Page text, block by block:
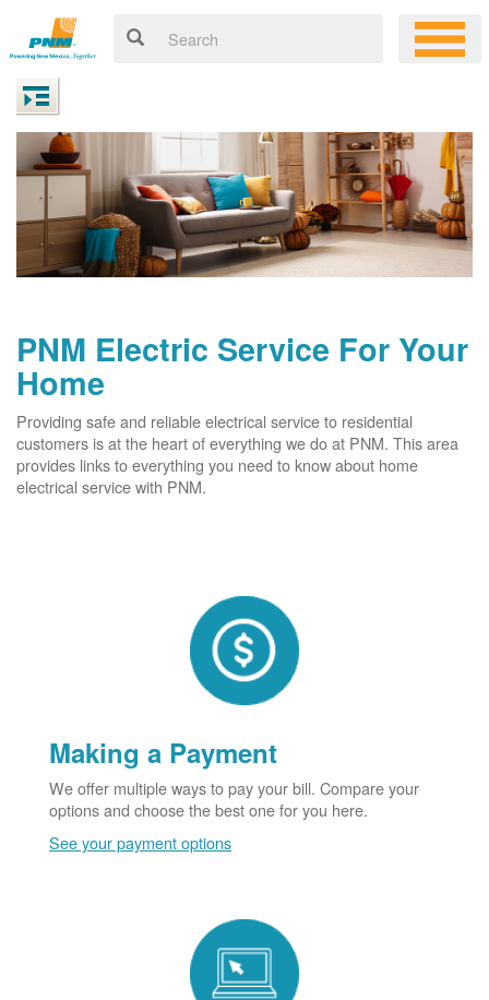
PNM Electric Service For Your
Home
Providing safe and reliable electrical service to residential
customers is at the heart of everything we do at PNM. This area
provides links to everything you need to know about home
electrical service with PNM.
Making a Payment
We offer multiple ways to pay your bill. Compare your
options and choose the best one for you here.
See your payment options